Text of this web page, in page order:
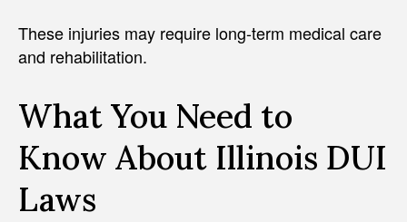
These injuries may require long-term medical care
and rehabilitation.
What You Need to
Know About Illinois DUI
Laws